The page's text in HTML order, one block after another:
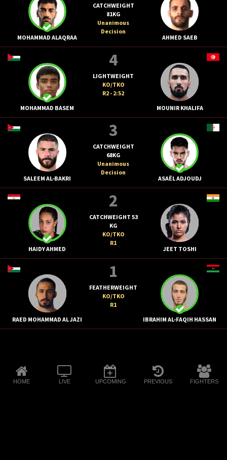
MOHAMMAD ALAQRAA
CATCHWEIGHT
81KG
Unanimous
Decision
AHMED SAEB
MOHAMMAD BASEM
4
LIGHTWEIGHT
KO/TKO
R2 - 2:52
MOUNIR KHALIFA
SALEEM AL-BAKRI
3
CATCHWEIGHT
68KG
Unanimous
Decision
ASAËL ADJOUDJ
HAIDY AHMED
2
CATCHWEIGHT 53
KG
KO/TKO
R1
JEET TOSHI
RAED MOHAMMAD AL JAZI
1
FEATHERWEIGHT
KO/TKO
R1
IBRAHIM AL-FAQIH HASSAN
HOME LIVE UPCOMING PREVIOUS FIGHTERS